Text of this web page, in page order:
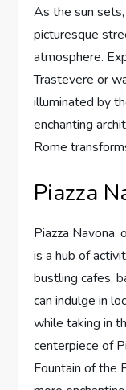
As the sun
picturesque
atmosphere.
Trastevere or
illuminated by
enchanting
Rome
Piazza
Piazza Navona,
is a hub of
bustling cafes,
can indulge in
while taking in
centerpiece of
Fountain of the